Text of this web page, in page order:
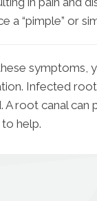
a “pimple” or
symptoms,
Infected
root canal can
help.